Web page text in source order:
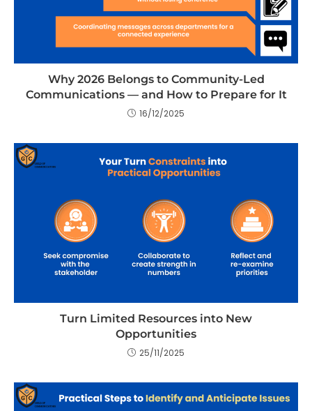
Why 2026 Belongs to Community-Led
Communications — and How to Prepare for It
16/12/2025
Turn Limited Resources into New
Opportunities
25/11/2025